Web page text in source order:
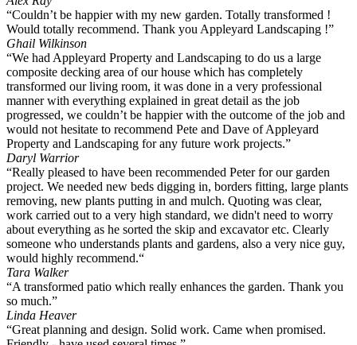
“Couldn’t be happier with my new garden. Totally transformed !
Would totally recommend. Thank you Appleyard Landscaping !”
Ghail Wilkinson
“We had Appleyard Property and Landscaping to do us a large
composite decking area of our house which has completely
transformed our living room, it was done in a very professional
manner with everything explained in great detail as the job
progressed, we couldn’t be happier with the outcome of the job and
would not hesitate to recommend Pete and Dave of Appleyard
Property and Landscaping for any future work projects.”
Daryl Warrior
“Really pleased to have been recommended Peter for our garden
project. We needed new beds digging in, borders fitting, large plants
removing, new plants putting in and mulch. Quoting was clear,
work carried out to a very high standard, we didn't need to worry
about everything as he sorted the skip and excavator etc. Clearly
someone who understands plants and gardens, also a very nice guy,
would highly recommend.“
Tara Walker
“A transformed patio which really enhances the garden. Thank you
so much.”
Linda Heaver
“Great planning and design. Solid work. Came when promised.